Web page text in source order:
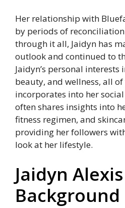
Her relationship with
by periods of
through it all, Jaidyn has
outlook and continued to
Jaidyn’s personal interests
beauty, and wellness, all of
incorporates into her
often shares insights into
fitness regimen, and
providing her followers
look at her lifestyle.
Jaidyn
Background